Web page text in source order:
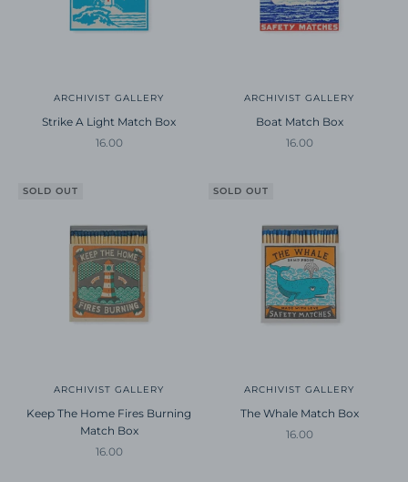
ARCHIVIST GALLERY
Strike A Light Match Box
Sale price
16.00
ARCHIVIST GALLERY
Boat Match Box
Sale price
16.00
SOLD OUT
ARCHIVIST GALLERY
Keep The Home Fires Burning
Match Box
Sale price
16.00
SOLD OUT
ARCHIVIST GALLERY
The Whale Match Box
Sale price
16.00